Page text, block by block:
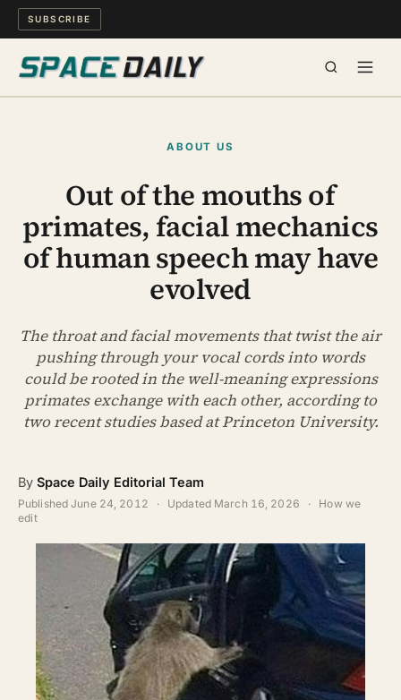
SUBSCRIBE
MIND & MEANING
LONG READS
ARCHIVE
ABOUT
ABOUT US
Out of the mouths of
primates, facial mechanics
of human speech may have
evolved
The throat and facial movements that twist the air
pushing through your vocal cords into words
could be rooted in the well-meaning expressions
primates exchange with each other, according to
two recent studies based at Princeton University.
By Space Daily Editorial Team
PublishedJune 24, 2012 · Updated March 16, 2026 ·
How we
edit